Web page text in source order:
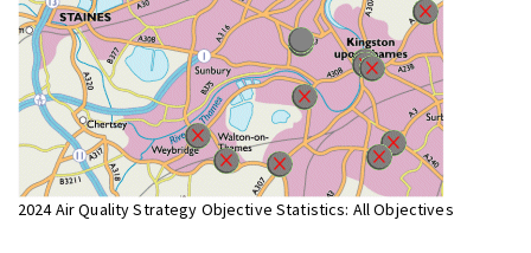
2024 Air Quality Strategy Objective Statistics: All Objectives